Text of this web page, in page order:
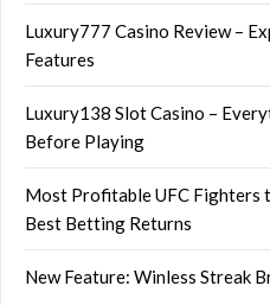
Luxury777 Casino Review –
Features
Luxury138 Slot Casino –
Before Playing
Most Profitable UFC Fighters
Best Betting Returns
New Feature: Winless Streak